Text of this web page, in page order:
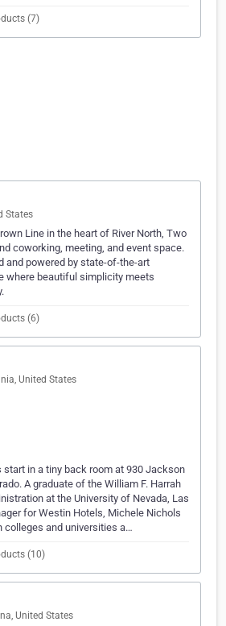
(7)
States
Line in the heart of River North, Two
coworking, meeting, and event space.
and powered by state-of-the-art
where beautiful simplicity meets
(6)
United States
start in a tiny back room at 930 Jackson
A graduate of the William F. Harrah
at the University of Nevada, Las
for Westin Hotels, Michele Nichols
colleges and universities a…
(10)
United States